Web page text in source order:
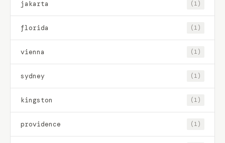
jakarta (1)
florida (1)
vienna (1)
sydney (1)
kingston (1)
providence (1)